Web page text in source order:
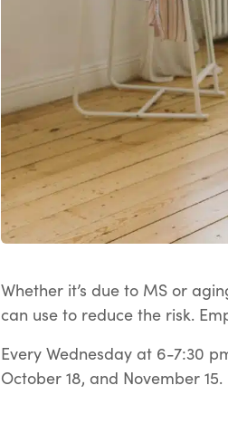
Whether it’s due to MS or
can use to reduce the risk.
Every Wednesday at 6-7:30
October 18, and November 15.